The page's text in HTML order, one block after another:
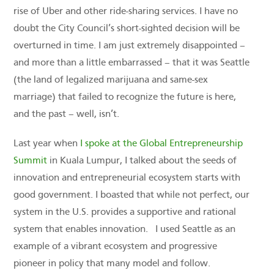
rise of Uber and other ride-sharing services. I have no
doubt the City Council’s short-sighted decision will be
overturned in time. I am just extremely disappointed –
and more than a little embarrassed – that it was Seattle
(the land of legalized marijuana and same-sex
marriage) that failed to recognize the future is here,
and the past – well, isn’t.
Last year when
I spoke at the Global Entrepreneurship
Summit in Kuala Lumpur, I talked about the seeds of
innovation and entrepreneurial ecosystem starts with
good government. I boasted that while not perfect, our
system in the U.S. provides a supportive and rational
system that enables innovation. I used Seattle as an
example of a vibrant ecosystem and progressive
pioneer in policy that many model and follow.